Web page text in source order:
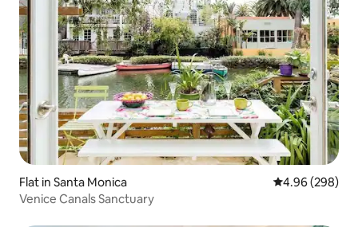
Flat in Santa Monica 4.96 out of 5
4.96 (298)
Venice Canals Sanctuary